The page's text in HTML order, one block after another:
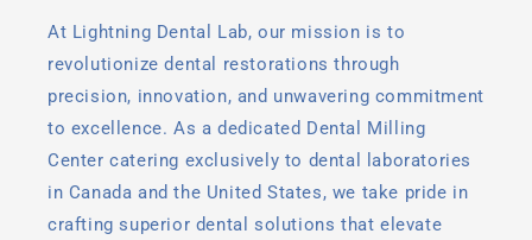
At Lightning Dental Lab, our mission is to
revolutionize dental restorations through
precision, innovation, and unwavering commitment
to excellence. As a dedicated Dental Milling
Center catering exclusively to dental laboratories
in Canada and the United States, we take pride in
crafting superior dental solutions that elevate